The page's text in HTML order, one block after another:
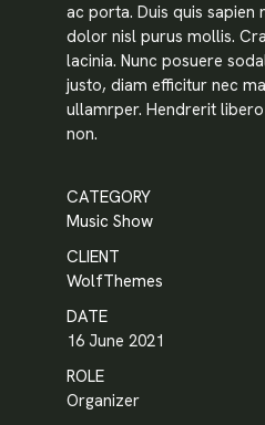
Username or email*
Password
Remember me
Lost your password?
ac porta. Duis quis sapien
dolor nisl purus mollis.
lacinia. Nunc posuere
justo, diam efficitur nec
ullamrper. Hendrerit
non.
CATEGORY
Music Show
CLIENT
WolfThemes
DATE
16 June 2021
ROLE
Organizer